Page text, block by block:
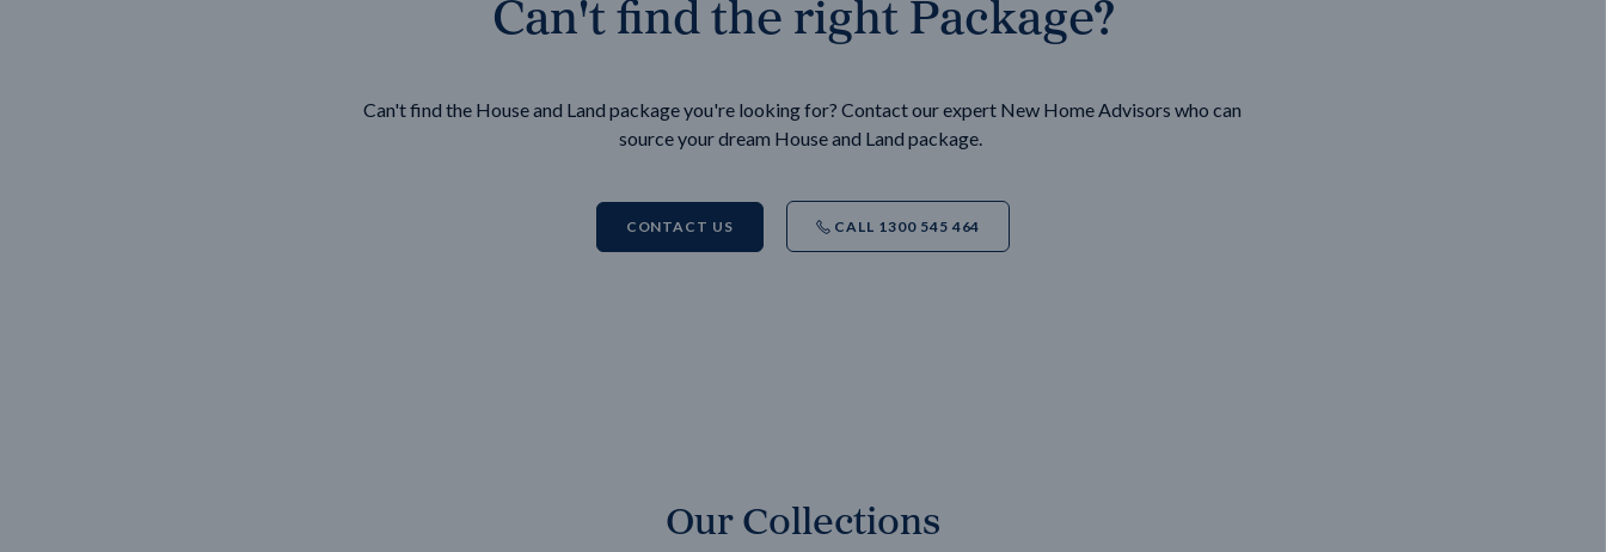
Can't find the right Package?
Can't find the House and Land package you're looking for? Contact our expert New Home Advisors who can
source your dream House and Land package.
CONTACT US CALL 1300 545 464
Our Collections